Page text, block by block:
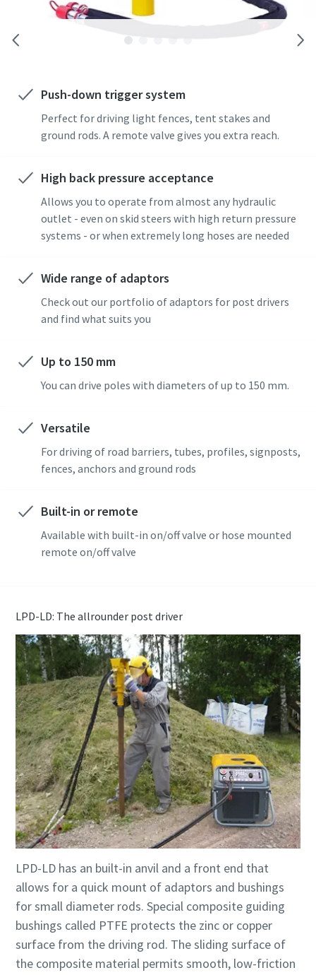
Push-down trigger system
Perfect for driving light fences, tent stakes and
ground rods. A remote valve gives you extra reach.
High back pressure acceptance
Allows you to operate from almost any hydraulic
outlet - even on skid steers with high return pressure
systems - or when extremely long hoses are needed
Wide range of adaptors
Check out our portfolio of adaptors for post drivers
and find what suits you
Up to 150 mm
You can drive poles with diameters of up to 150 mm.
Versatile
For driving of road barriers, tubes, profiles, signposts,
fences, anchors and ground rods
Built-in or remote
Available with built-in on/off valve or hose mounted
remote on/off valve
LPD-LD: The allrounder post driver
LPD-LD has an built-in anvil and a front end that
allows for a quick mount of adaptors and bushings
for small diameter rods. Special composite guiding
bushings called PTFE protects the zinc or copper
surface from the driving rod. The sliding surface of
the composite material permits smooth, low-friction